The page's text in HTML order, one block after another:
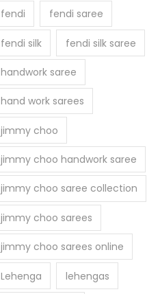
fendi fendi saree
fendi silk fendi silk saree
handwork saree
hand work sarees
jimmy choo
jimmy choo handwork saree
jimmy choo saree collection
jimmy choo sarees
jimmy choo sarees online
Lehenga lehengas